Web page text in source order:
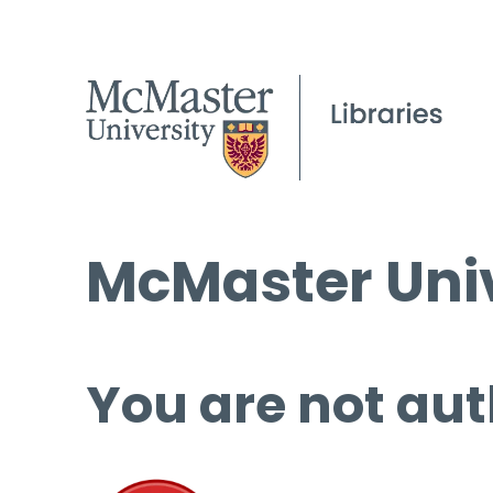
McMaster
You are not